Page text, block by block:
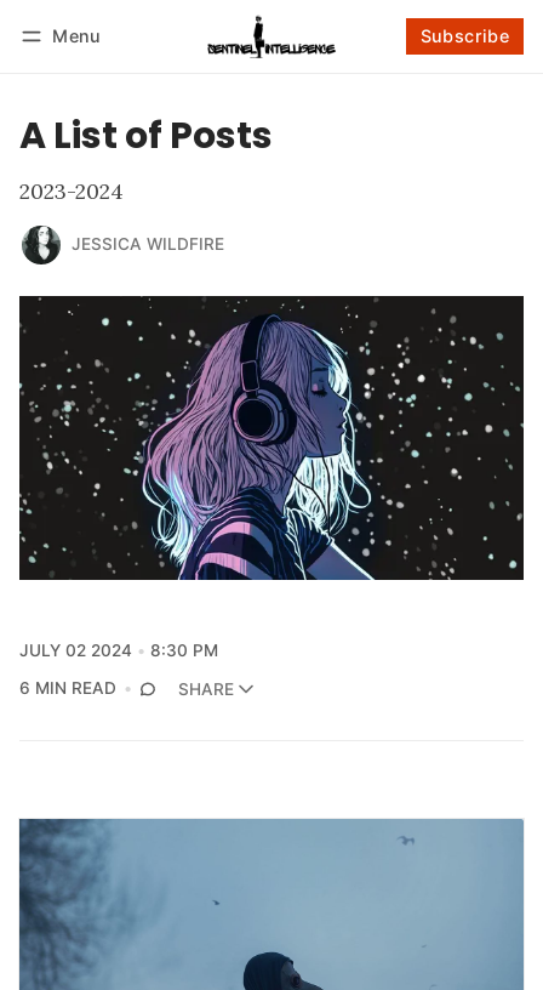
Menu Subscribe
A List of Posts
2023-2024
JESSICA WILDFIRE
JULY 02 2024
8:30 PM
6 MIN READ
SHARE